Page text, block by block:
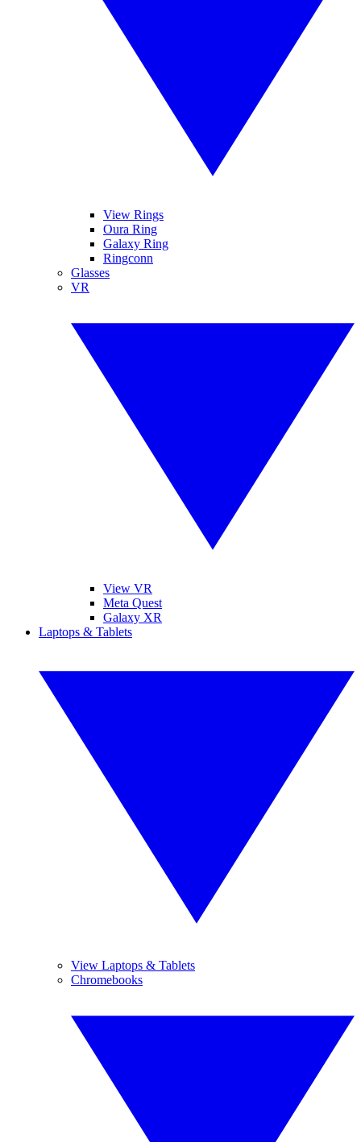
View Rings
Oura Ring
Galaxy Ring
Ringconn
Glasses
VR
View VR
Meta Quest
Galaxy XR
Laptops & Tablets
View Laptops & Tablets
Chromebooks